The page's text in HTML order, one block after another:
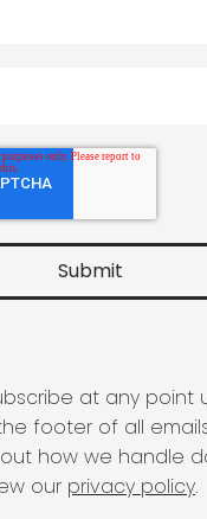
at any point
footer of all
how we handle
our privacy policy.